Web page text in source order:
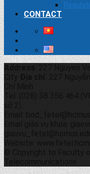
CONTACT
Address
: 227 Nguyen
City
Địa chỉ
: 227
Chí Minh
Tel: (028) 38 356 464
sở 2)
Email:
Email giáo vụ khoa:
Website:
© Copyright to Faculty
Telecommunications